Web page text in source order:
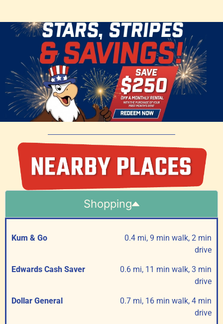
Shopping
Kum & Go
0.4 mi, 9 min walk, 2 min
drive
Edwards Cash Saver
0.6 mi, 11 min walk, 3 min
drive
Dollar General
0.7 mi, 16 min walk, 4 min
drive